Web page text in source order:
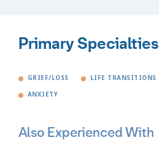
Primary Specialties
GRIEF/LOSS LIFE TRANSITIONS
ANXIETY
Also Experienced With